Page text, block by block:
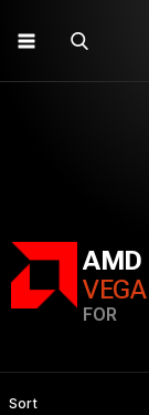
AMD
FOR
Sort